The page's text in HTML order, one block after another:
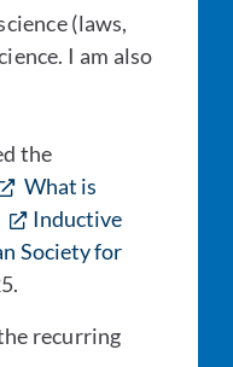
(laws,
I am also
the
What is
Inductive
Society for
recurring